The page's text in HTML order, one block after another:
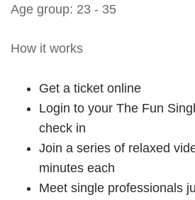
Age group: 23 - 35
How it works
Get a ticket online
Login to your The Fun
check in
Join a series of relaxed
minutes each
Meet single professionals